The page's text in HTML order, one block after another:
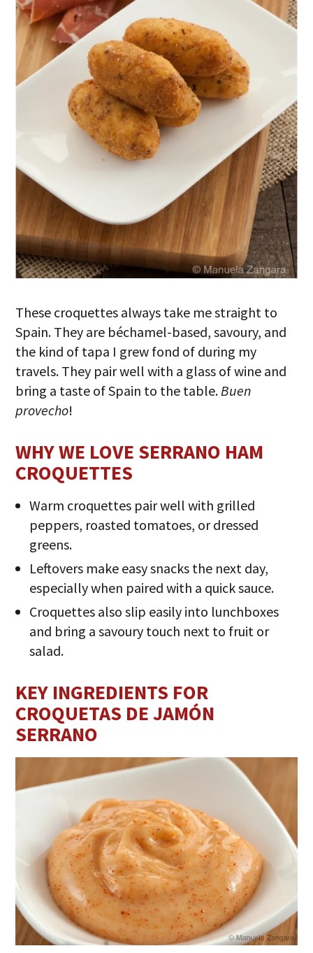
These croquettes always take me straight to
Spain. They are béchamel-based, savoury, and
the kind of tapa I grew fond of during my
travels. They pair well with a glass of wine and
bring a taste of Spain to the table.Buen
provecho!
WHY WE LOVE SERRANO HAM
CROQUETTES
Warm croquettes pair well with grilled
peppers, roasted tomatoes, or dressed
greens.
Leftovers make easy snacks the next day,
especially when paired with a quick sauce.
Croquettes also slip easily into lunchboxes
and bring a savoury touch next to fruit or
salad.
KEY INGREDIENTS FOR
CROQUETAS DE JAMÓN
SERRANO